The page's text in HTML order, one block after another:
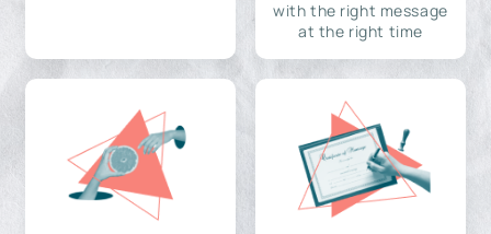
with the right message
at the right time